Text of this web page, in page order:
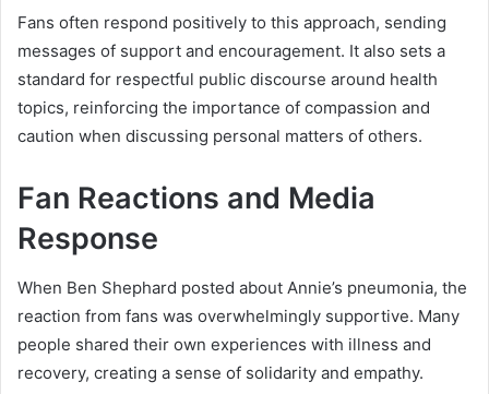
Fans often respond positively to this approach, sending
messages of support and encouragement. It also sets a
standard for respectful public discourse around health
topics, reinforcing the importance of compassion and
caution when discussing personal matters of others.
Fan Reactions and Media
Response
When Ben Shephard posted about Annie’s pneumonia, the
reaction from fans was overwhelmingly supportive. Many
people shared their own experiences with illness and
recovery, creating a sense of solidarity and empathy.